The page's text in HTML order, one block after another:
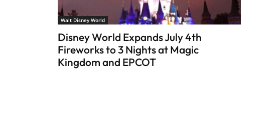
Walt Disney World
Disney World Expands July 4th
Fireworks to 3 Nights at Magic
Kingdom and EPCOT